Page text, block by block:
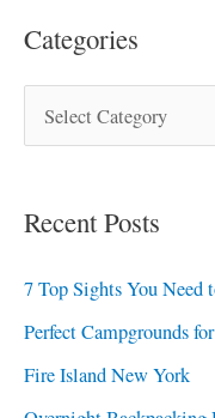
Categories
Recent Posts
7 Top Sights You
Perfect Campgrounds
Fire Island New York